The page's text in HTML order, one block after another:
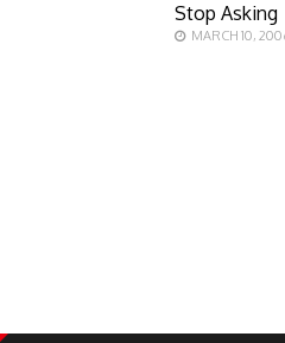
Stop Asking
MARCH 10,